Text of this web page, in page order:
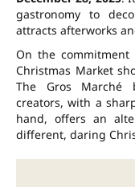
gastronomy to
attracts afterworks
On the commitment
Christmas Market
The Gros Marché
creators, with a
hand, offers an
different, daring